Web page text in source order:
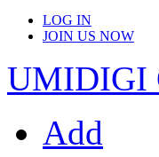
LOG IN
JOIN US NOW
UMIDIGI
Add